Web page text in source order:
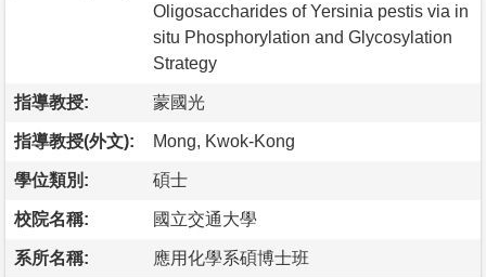
Oligosaccharides of Yersinia pestis via in
situ Phosphorylation and Glycosylation
Strategy
指導教授: 蒙國光
指導教授(外文): Mong, Kwok-Kong
學位類別: 碩士
校院名稱: 國立交通大學
系所名稱: 應用化學系碩博士班